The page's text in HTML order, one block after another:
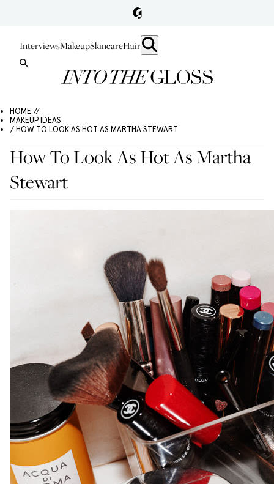
InterviewsMakeupSkincareHair
HOME //
MAKEUP IDEAS
/ HOW TO LOOK AS HOT AS MARTHA STEWART
How To Look As Hot As Martha
Stewart